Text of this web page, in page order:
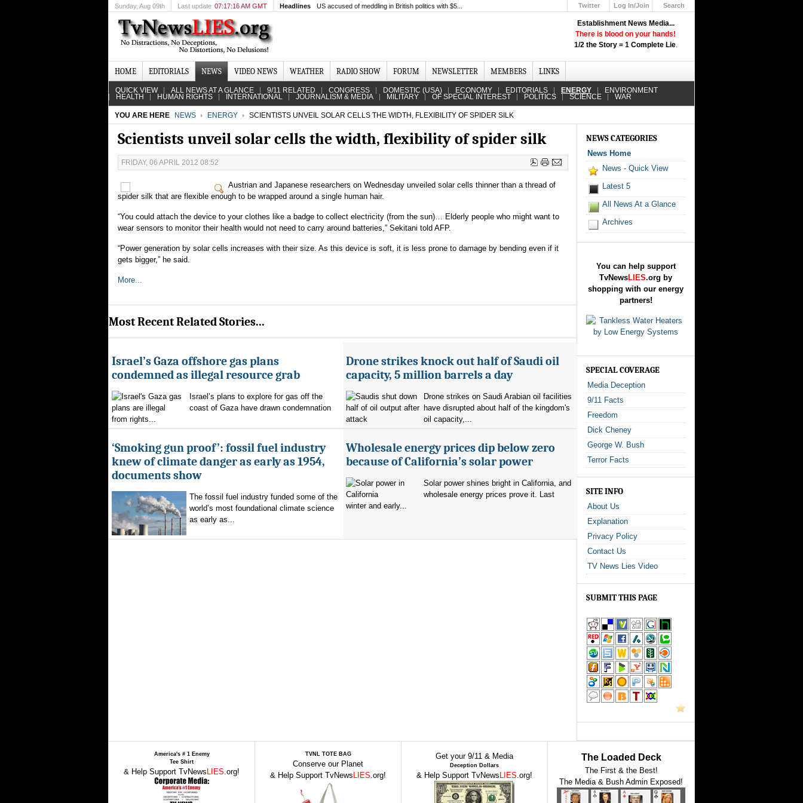
Establishment News Media...
There is blood on your hands!
1/2 the Story = 1 Complete Lie.
Sunday, Aug 09th Last update 07:17:16 AM GMT Headlines US accused of meddling in British politics with $5... Twitter
Log In/Join
Search
HOME EDITORIALS NEWS VIDEO NEWS WEATHER RADIO SHOW FORUM NEWSLETTER MEMBERS LINKS
QUICK VIEW ALL NEWS AT A GLANCE 9/11 RELATED CONGRESS DOMESTIC (USA) ECONOMY EDITORIALS ENERGY ENVIRONMENT
HEALTH HUMAN RIGHTS INTERNATIONAL JOURNALISM & MEDIA MILITARY OF SPECIAL INTEREST POLITICS SCIENCE WAR
YOU ARE HERE NEWS ENERGY SCIENTISTS UNVEIL SOLAR CELLS THE WIDTH, FLEXIBILITY OF SPIDER SILK
Scientists unveil solar cells the width, flexibility of spider silk
FRIDAY, 06 APRIL 2012 08:52
Austrian and Japanese researchers on Wednesday unveiled solar cells thinner than a thread of
spider silk that are flexible enough to be wrapped around a single human hair.
“You could attach the device to your clothes like a badge to collect electricity (from the sun)… Elderly people who might want to
wear sensors to monitor their health would not need to carry around batteries,” Sekitani told AFP.
“Power generation by solar cells increases with their size. As this device is soft, it is less prone to damage by bending even if it
gets bigger,” he said.
More...
Most Recent Related Stories...
Israel’s Gaza offshore gas plans
condemned as illegal resource grab
Israel’s plans to explore for gas off the
coast of Gaza have drawn condemnation
from rights...
Drone strikes knock out half of Saudi oil
capacity, 5 million barrels a day
Drone strikes on Saudi Arabian oil facilities
have disrupted about half of the kingdom's
oil capacity,...
‘Smoking gun proof’: fossil fuel industry
knew of climate danger as early as 1954,
documents show
The fossil fuel industry funded some of the
world’s most foundational climate science
as early as...
Wholesale energy prices dip below zero
because of California’s solar power
Solar power shines bright in California, and
wholesale energy prices prove it. Last
winter and early...
NEWS CATEGORIES
News Home
News - Quick View
Latest 5
All News At a Glance
Archives
You can help support
TvNewsLIES.org by
shopping with our energy
partners!
SPECIAL COVERAGE
Media Deception
9/11 Facts
Freedom
Dick Cheney
George W. Bush
Terror Facts
SITE INFO
About Us
Explanation
Privacy Policy
Contact Us
TV News Lies Video
SUBMIT THIS PAGE
America's # 1 Enemy
Tee Shirt
& Help Support TvNews LIES.org!
TVNL TOTE BAG
Conserve our Planet
& Help Support TvNews LIES.org!
Get your 9/11 & Media
Deception Dollars
& Help Support TvNews LIES.org!
The Loaded Deck
The First & the Best!
The Media & Bush Admin Exposed!